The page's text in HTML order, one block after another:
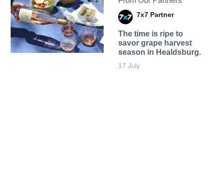
7x7 Partner
The time is ripe to
savor grape harvest
season in Healdsburg.
17 July